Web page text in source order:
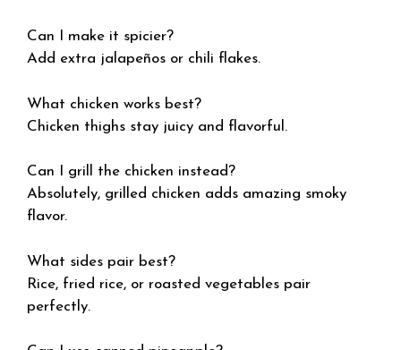
Can I make it spicier?
Add extra jalapeños or chili flakes.
What chicken works best?
Chicken thighs stay juicy and flavorful.
Can I grill the chicken instead?
Absolutely, grilled chicken adds amazing smoky
flavor.
What sides pair best?
Rice, fried rice, or roasted vegetables pair
perfectly.